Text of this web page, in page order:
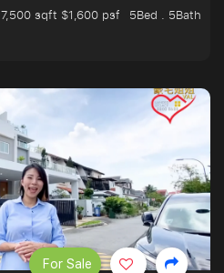
7,500 sqft $1,600 psf
5Bed . 5Bath
For Sale